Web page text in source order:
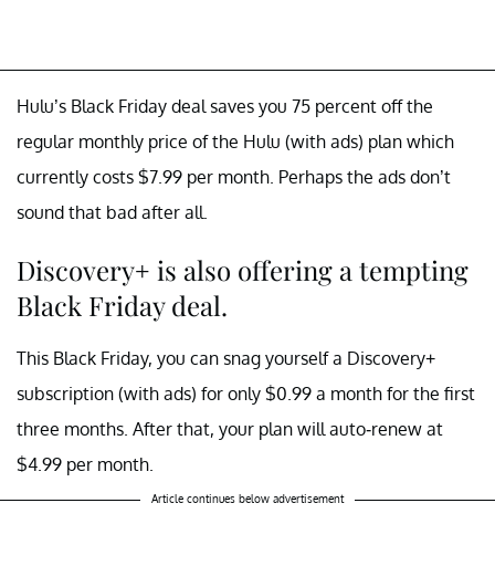
Hulu’s Black Friday deal saves you 75 percent off the
regular monthly price of the Hulu (with ads) plan which
currently costs $7.99 per month. Perhaps the ads don’t
sound that bad after all.
Discovery+ is also offering a tempting
Black Friday deal.
This Black Friday, you can snag yourself a Discovery+
subscription (with ads) for only $0.99 a month for the first
three months. After that, your plan will auto-renew at
$4.99 per month.
Article continues below advertisement